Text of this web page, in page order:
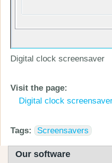
Digital clock screensaver
Visit the page:
Digital clock
Tags: Screensavers
Our software